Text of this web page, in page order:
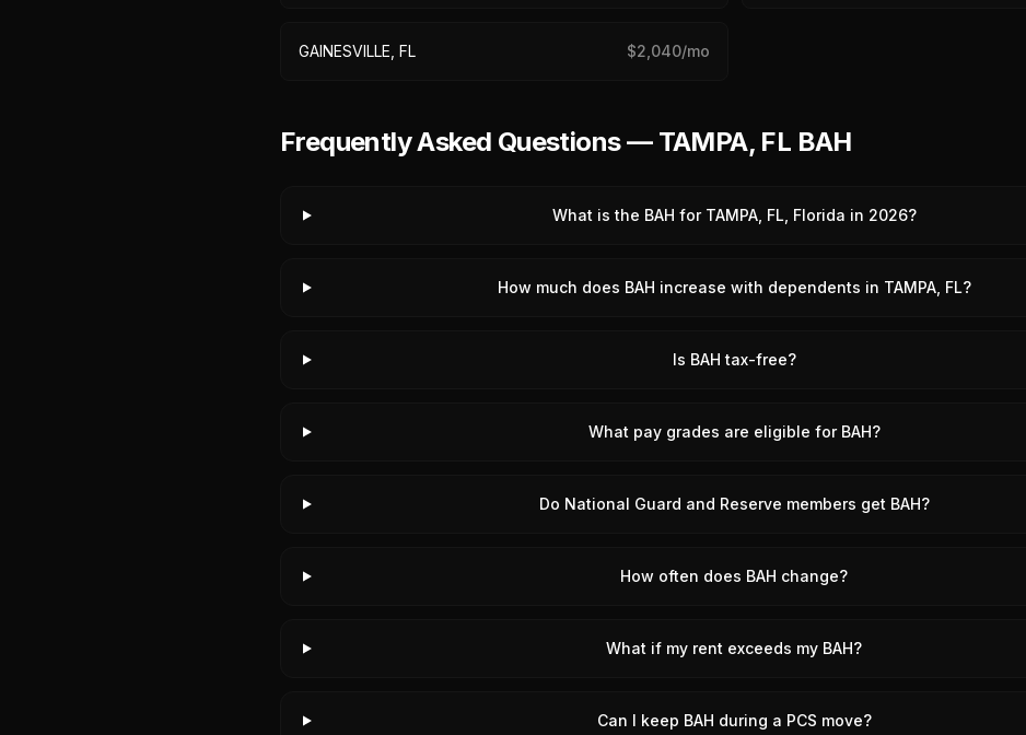
GAINESVILLE, FL $2,040/mo
Frequently Asked Questions — TAMPA, FL BAH
What is the BAH for TAMPA, FL, Florida in 2026?
How much does BAH increase with dependents in TAMPA, FL?
Is BAH tax-free?
What pay grades are eligible for BAH?
Do National Guard and Reserve members get BAH?
How often does BAH change?
What if my rent exceeds my BAH?
Can I keep BAH during a PCS move?